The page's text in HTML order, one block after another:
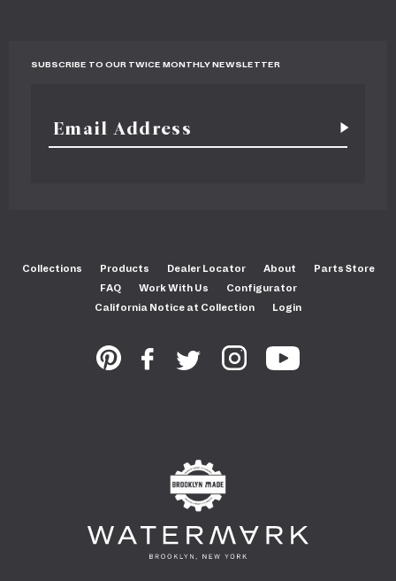
SUBSCRIBE TO OUR TWICE MONTHLY NEWSLETTER
Collections Products Dealer Locator About
Parts Store
FAQ
Work With Us
Configurator
California Notice at Collection
Login